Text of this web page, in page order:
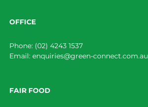
OFFICE
Phone: (02) 4243 1537
Email: enquiries@green-connect.com.au
FAIR FOOD